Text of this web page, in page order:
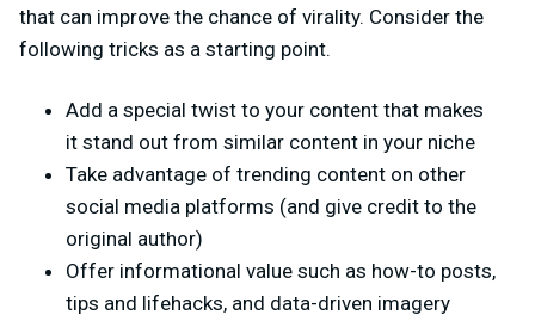
that can improve the chance of virality. Consider the
following tricks as a starting point.
Add a special twist to your content that makes
it stand out from similar content in your niche
Take advantage of trending content on other
social media platforms (and give credit to the
original author)
Offer informational value such as how-to posts,
tips and lifehacks, and data-driven imagery